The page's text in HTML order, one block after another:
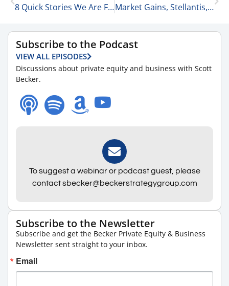
8 Quick Stories We Are Following This Morning 10-15-25 Market Gains, Stellantis, and LVMH: 3 More Stories We Are Following Today 10-15-25
Subscribe to the Podcast
VIEW ALL EPISODES
Discussions about private equity and business with Scott
Becker.
To suggest a webinar or podcast guest, please
contact sbecker@beckerstrategygroup.com
Subscribe to the Newsletter
Subscribe and get the Becker Private Equity & Business
Newsletter sent straight to your inbox.
Email